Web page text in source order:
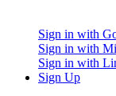
Sign in with
Sign in with
Sign in with
Sign Up